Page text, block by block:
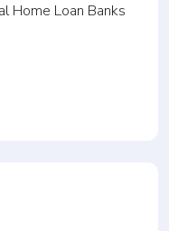
Home Loan Banks